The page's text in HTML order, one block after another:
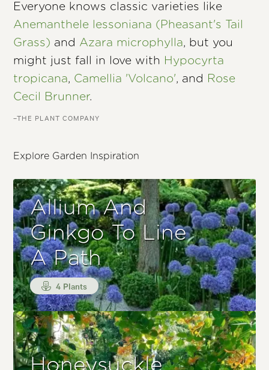
Everyone knows classic varieties like
Anemanthele lessoniana (Pheasant's Tail
Grass) and Azara microphylla, but you
might just fall in love with Hypocyrta
tropicana, Camellia 'Volcano', and Rose
Cecil Brunner.
–THE PLANT COMPANY
Explore Garden Inspiration
Allium And
Ginkgo To Line
A Path
4 Plants
Honeysuckle